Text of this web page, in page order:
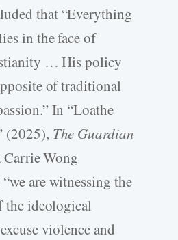
that “Everything
in the face of
… His policy
of traditional
In “Loathe
(2025), The Guardian
Wong
are witnessing the
the ideological
violence and